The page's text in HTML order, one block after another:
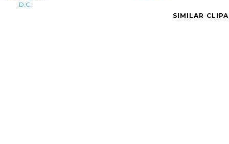
D.C.
SIMILAR